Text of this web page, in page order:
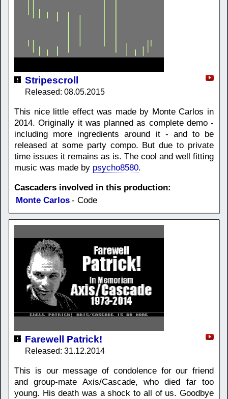
Stripescroll
Released: 08.05.2015
This nice little effect was made by Monte Carlos in
2014. Originally it was planned as complete demo -
including more ingredients around it - and to be
released at some party compo. But due to private
time issues it remains as is. The cool and well fitting
music was made by psycho8580.
Cascaders involved in this production:
Monte Carlos - Code
Farewell Patrick!
Released: 31.12.2014
This is our message of condolence for our friend
and group-mate Axis/Cascade, who died far too
young. His death was a shock to all of us. Goodbye